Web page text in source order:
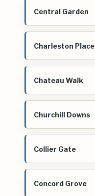
Central Garden
Charleston Place
Chateau Walk
Churchill Downs
Collier Gate
Concord Grove